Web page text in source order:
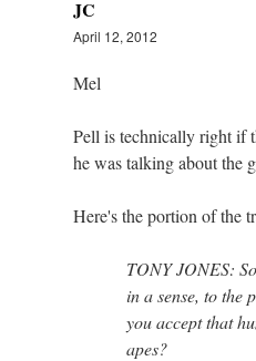
JC
April 12, 2012
Mel
Pell is technically right if
he was talking about the
Here's the portion of the
TONY JONES:
in a sense, to the
you accept that
apes?